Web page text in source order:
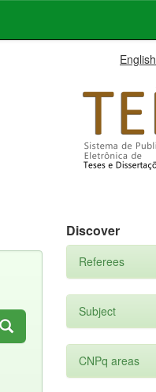
English
Discover
Referees
Subject
CNPq areas